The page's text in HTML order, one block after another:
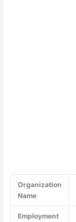
Organization
Name
Employment